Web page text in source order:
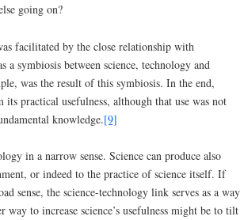
going on?
facilitated by the close relationship with
a symbiosis between science, technology and
was the result of this symbiosis. In the end,
practical usefulness, although that use was not
knowledge.[9]
in a narrow sense. Science can produce also
or indeed to the practice of science itself. If
sense, the science-technology link serves as a way
way to increase science’s usefulness might be to tilt